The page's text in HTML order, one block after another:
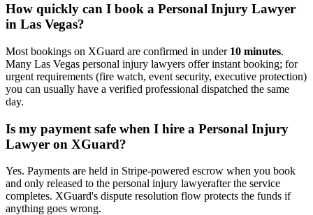
How quickly can I book a Personal Injury Lawyer
in Las Vegas?
Most bookings on XGuard are confirmed in under 10 minutes.
Many Las Vegas personal injury lawyers offer instant booking; for
urgent requirements (fire watch, event security, executive protection)
you can usually have a verified professional dispatched the same
day.
Is my payment safe when I hire a Personal Injury
Lawyer on XGuard?
Yes. Payments are held in Stripe-powered escrow when you book
and only released to the personal injury lawyerafter the service
completes. XGuard's dispute resolution flow protects the funds if
anything goes wrong.